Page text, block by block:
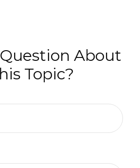
About
Topic?